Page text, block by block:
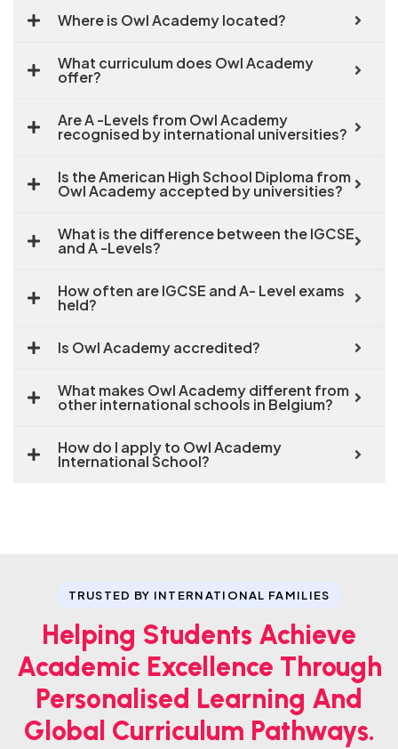
Where is Owl Academy located?
What curriculum does Owl Academy
offer?
Are A -Levels from Owl Academy
recognised by international universities?
Is the American High School Diploma from
Owl Academy accepted by universities?
What is the difference between the IGCSE
and A -Levels?
How often are IGCSE and A- Level exams
held?
Is Owl Academy accredited?
What makes Owl Academy different from
other international schools in Belgium?
How do I apply to Owl Academy
International School?
TRUSTED BY INTERNATIONAL FAMILIES
Helping Students Achieve
Academic Excellence Through
Personalised Learning And
Global Curriculum Pathways.